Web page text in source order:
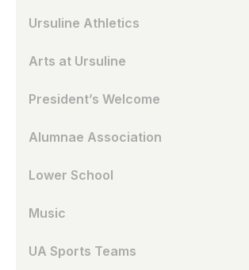
Ursuline Athletics
Arts at Ursuline
President’s Welcome
Alumnae Association
Lower School
Music
UA Sports Teams